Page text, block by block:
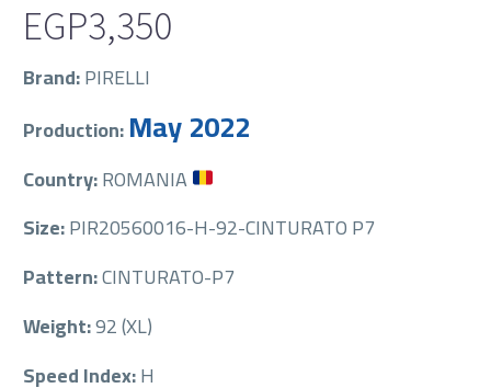
EGP3,350
Brand:PIRELLI
Production:May 2022
Country:ROMANIA
Size:PIR20560016-H-92-CINTURATO P7
Pattern:CINTURATO-P7
Weight:92 (XL)
Speed Index:H